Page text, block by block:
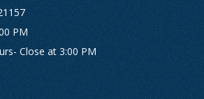
PM
Close at 3:00 PM